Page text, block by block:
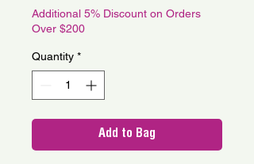
Additional 5% Discount on Orders
Over $200
Quantity *
Add to Bag